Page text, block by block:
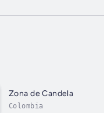
Zona de Candela
Colombia